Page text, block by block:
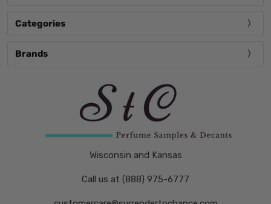
Categories
Brands
Wisconsin and Kansas
Call us at (888) 975-6777